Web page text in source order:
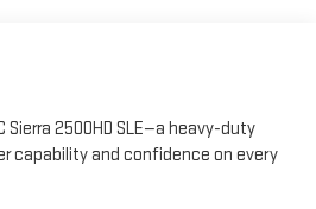
Sierra 2500HD SLE—a heavy-duty
capability and confidence on every